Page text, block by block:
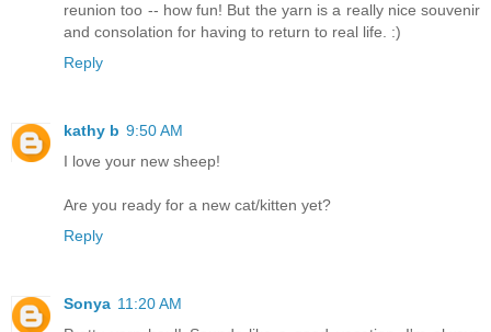
reunion too -- how fun! But the yarn is a really nice souvenir
and consolation for having to return to real life. :)
Reply
kathy b 9:50 AM
I love your new sheep!
Are you ready for a new cat/kitten yet?
Reply
Sonya 11:20 AM